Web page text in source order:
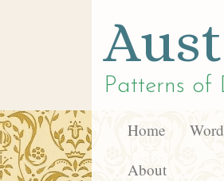
Patterns of
Home
About